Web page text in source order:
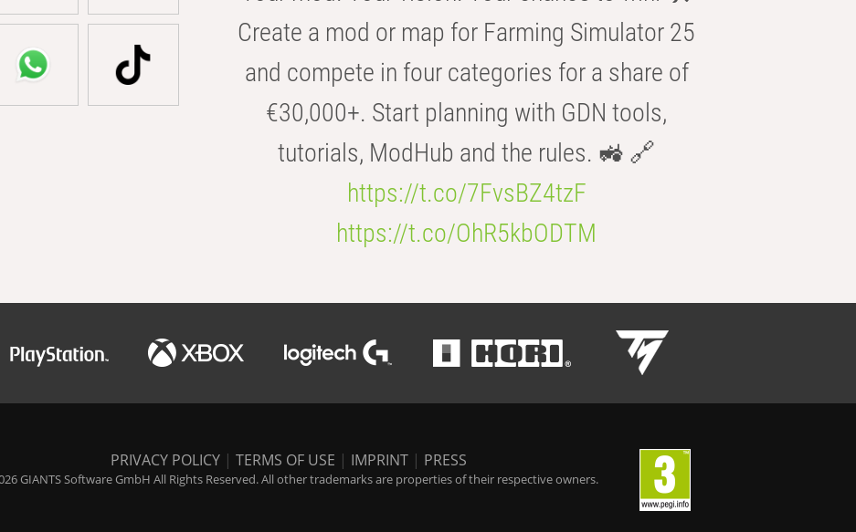
Create a mod or map for Farming Simulator 25
and compete in four categories for a share of
€30,000+. Start planning with GDN tools,
tutorials, ModHub and the rules. 🚜 🔗
https://t.co/7FvsBZ4tzF
https://t.co/OhR5kbODTM
PRIVACY POLICY | TERMS OF USE | IMPRINT | PRESS
GIANTS Software GmbH All Rights Reserved. All other trademarks are properties of their respective owners.